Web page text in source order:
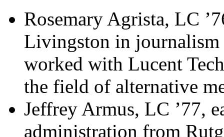
Rosemary Agrista, LC
Livingston in journalism
worked with Lucent
the field of alternative
Jeffrey Armus, LC ’77,
administration from